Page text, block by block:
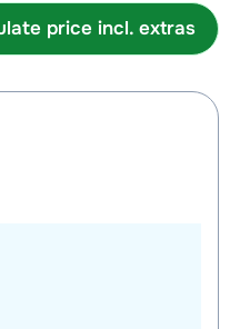
price incl. extras